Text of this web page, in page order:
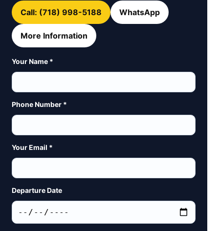
Call: (718) 998-5188 WhatsApp
More Information
Your Name *
Phone Number *
Your Email *
Departure Date